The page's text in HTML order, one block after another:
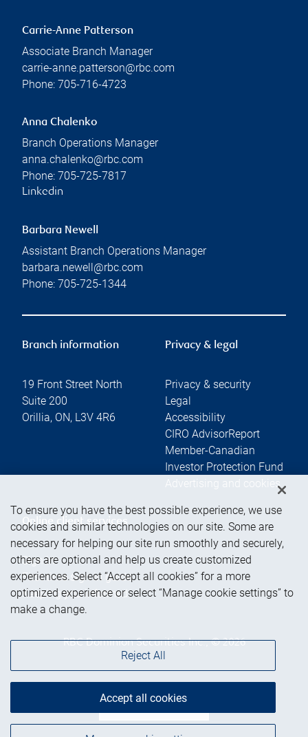
Carrie-Anne Patterson
Associate Branch Manager
carrie-anne.patterson@rbc.com
Phone: 705-716-4723
Anna Chalenko
Branch Operations Manager
anna.chalenko@rbc.com
Phone: 705-725-7817
Linkedin
Barbara Newell
Assistant Branch Operations Manager
barbara.newell@rbc.com
Phone: 705-725-1344
Branch information
19 Front Street North
Suite 200
Orillia, ON, L3V 4R6
Privacy & legal
Privacy & security
Legal
Accessibility
CIRO AdvisorReport
Member-Canadian
Investor Protection Fund
Advertising and cookies
Online client services
Sign in
First time sign in guide
Keeping you informed
RBC Dominion Securities Inc., © 2026
Back to top
To ensure you have the best possible experience, we use
cookies and similar technologies on our site. Some are
necessary for helping our site run smoothly and securely,
others are optional and help us create customized
experiences. Select “Accept all cookies” for a more
optimized experience or select “Manage cookie settings” to
make a change.
Reject All
Accept all cookies